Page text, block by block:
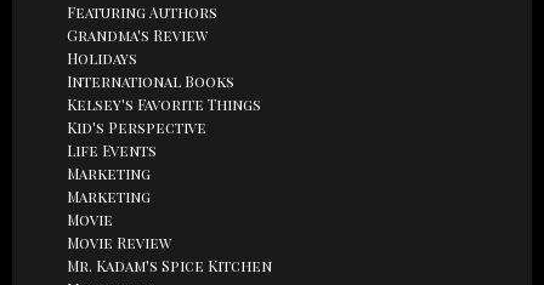
Featuring Authors
Grandma's Review
Holidays
International Books
Kelsey's Favorite Things
Kid's Perspective
Life Events
Marketing
Marketing
Movie
Movie Review
Mr. Kadam's Spice Kitchen